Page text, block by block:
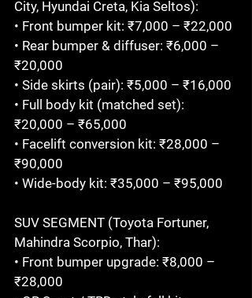
City, Hyundai Creta, Kia Seltos):
• Front bumper kit: ₹7,000 – ₹22,000
• Rear bumper & diffuser: ₹6,000 –
₹20,000
• Side skirts (pair): ₹5,000 – ₹16,000
• Full body kit (matched set):
₹20,000 – ₹65,000
• Facelift conversion kit: ₹28,000 –
₹90,000
• Wide-body kit: ₹35,000 – ₹95,000
SUV SEGMENT (Toyota Fortuner,
Mahindra Scorpio, Thar):
• Front bumper upgrade: ₹8,000 –
₹28,000